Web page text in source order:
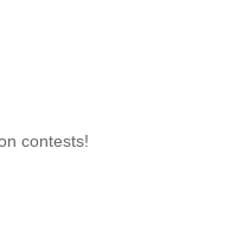
contests!